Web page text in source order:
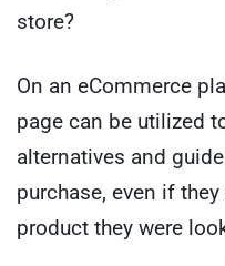
store?
On an eCommerce
page can be utilized
alternatives and
purchase, even if
product they were